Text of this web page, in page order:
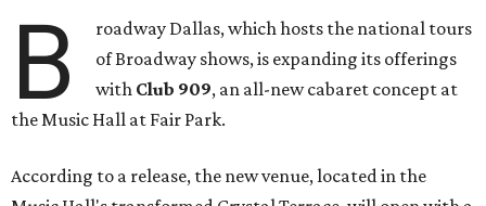
B
roadway Dallas, which hosts the national tours
of Broadway shows, is expanding its offerings
with Club 909, an all-new cabaret concept at
the Music Hall at Fair Park.
According to a release, the new venue, located in the